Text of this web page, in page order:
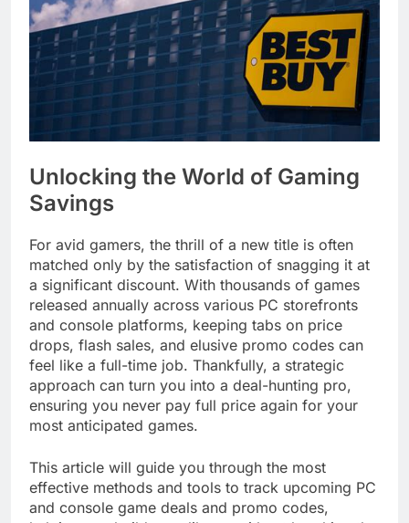
Unlocking the World of Gaming
Savings
For avid gamers, the thrill of a new title is often
matched only by the satisfaction of snagging it at
a significant discount. With thousands of games
released annually across various PC storefronts
and console platforms, keeping tabs on price
drops, flash sales, and elusive promo codes can
feel like a full-time job. Thankfully, a strategic
approach can turn you into a deal-hunting pro,
ensuring you never pay full price again for your
most anticipated games.
This article will guide you through the most
effective methods and tools to track upcoming PC
and console game deals and promo codes,